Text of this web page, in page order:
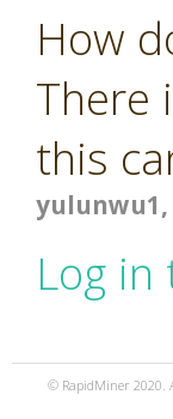
How
There
this
yulunwu1,
Log
© RapidMiner 2020.